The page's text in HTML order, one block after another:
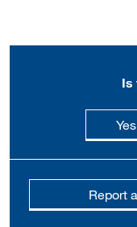
Is
Yes
Report